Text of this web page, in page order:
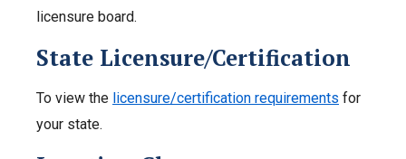
licensure board.
State Licensure/Certification
To view the licensure/certification requirements for
your state.